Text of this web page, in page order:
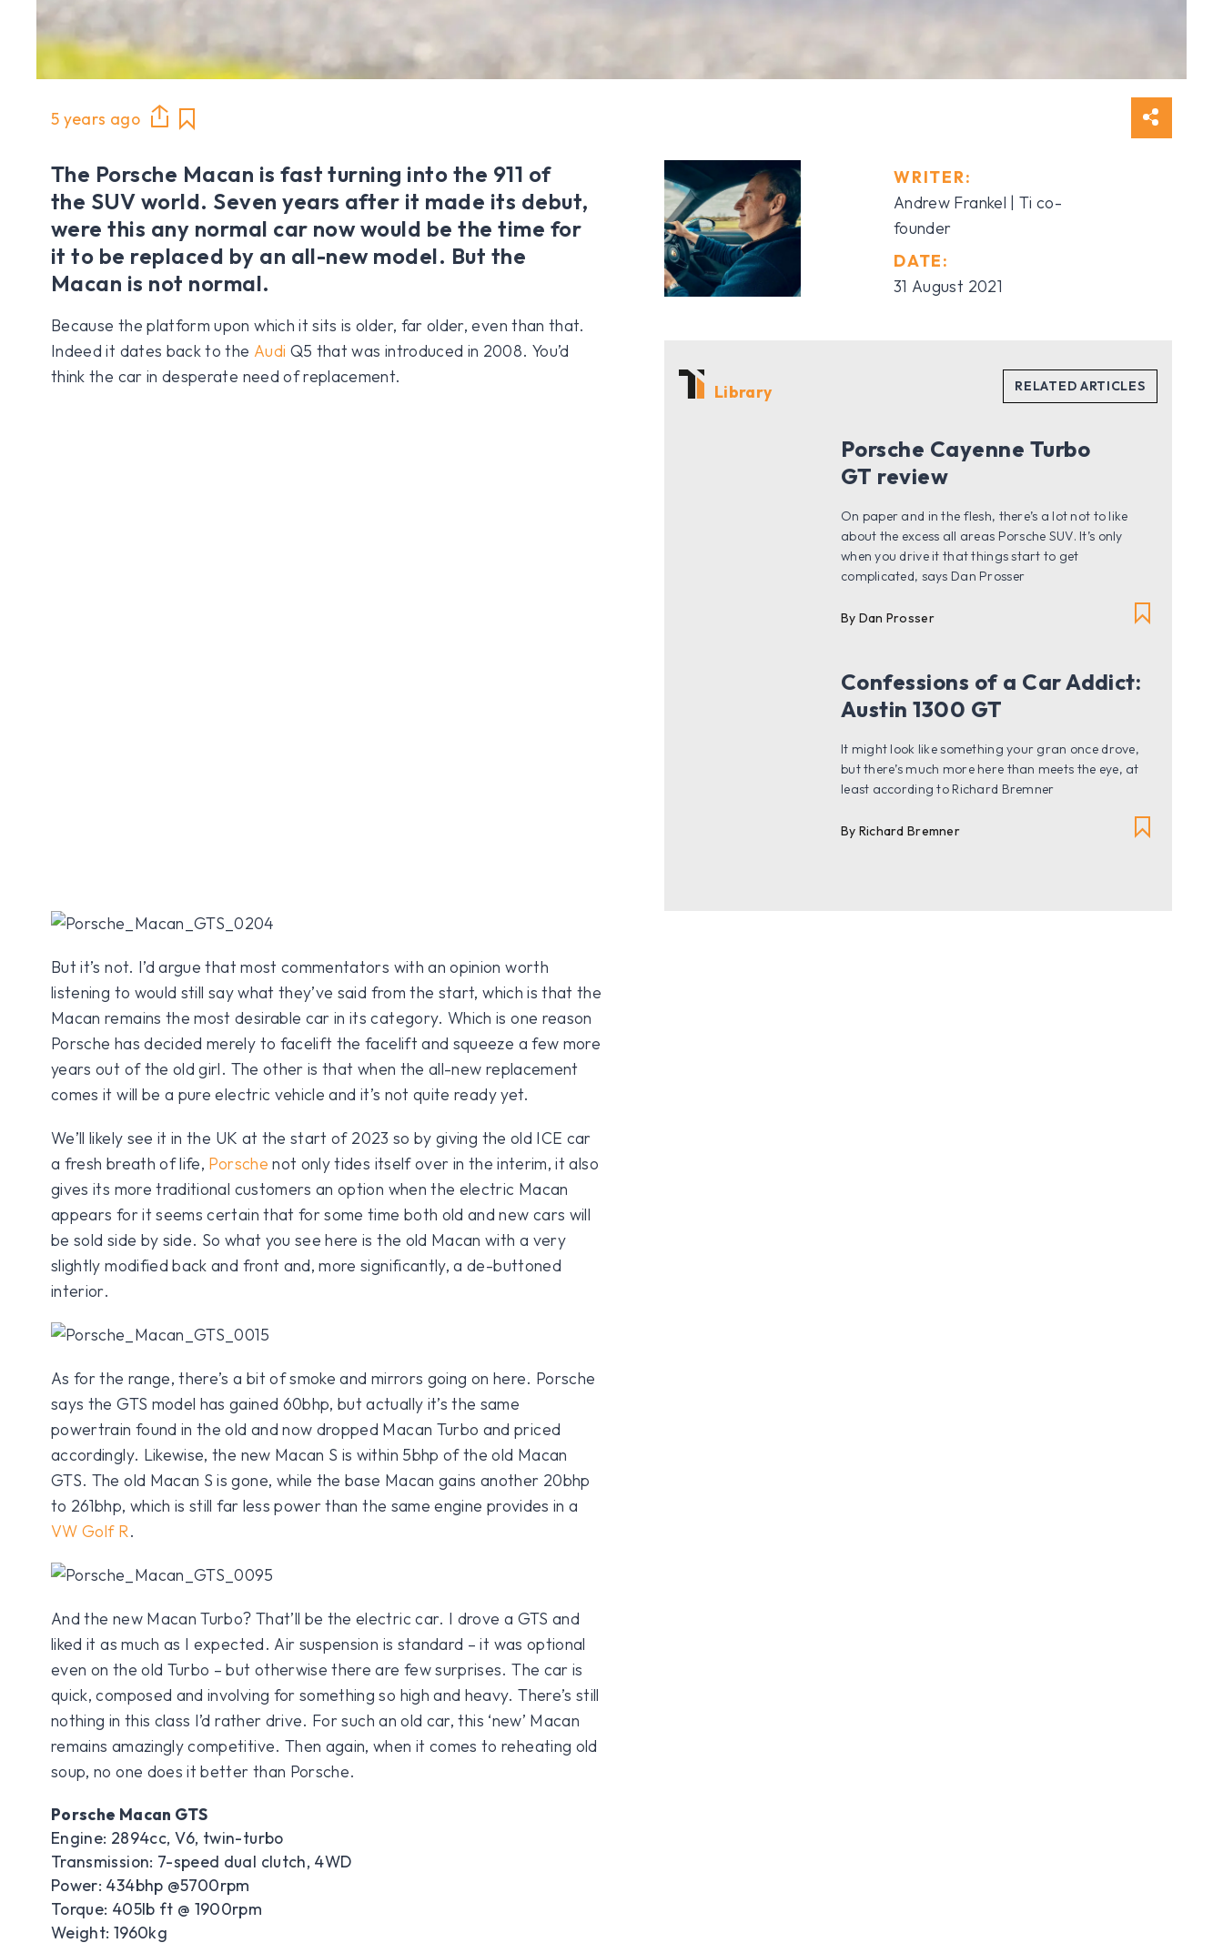
5 years ago
WRITER:
Andrew Frankel | Ti co-
founder
DATE:
31 August 2021
Library
Porsche Cayenne Turbo
GT review
On paper and in the flesh, there’s a lot not to like
about the excess all areas Porsche SUV. It’s only
when you drive it that things start to get
complicated, says Dan Prosser
By Dan Prosser
Confessions of a Car Addict:
Austin 1300 GT
It might look like something your gran once drove,
but there’s much more here than meets the eye, at
least according to Richard Bremner
By Richard Bremner
The Porsche Macan is fast turning into the 911 of
the SUV world. Seven years after it made its debut,
were this any normal car now would be the time for
it to be replaced by an all-new model. But the
Macan is not normal.
Because the platform upon which it sits is older, far older, even than that.
Indeed it dates back to the Audi Q5 that was introduced in 2008. You’d
think the car in desperate need of replacement.
But it’s not. I’d argue that most commentators with an opinion worth
listening to would still say what they’ve said from the start, which is that the
Macan remains the most desirable car in its category. Which is one reason
Porsche has decided merely to facelift the facelift and squeeze a few more
years out of the old girl. The other is that when the all-new replacement
comes it will be a pure electric vehicle and it’s not quite ready yet.
We’ll likely see it in the UK at the start of 2023 so by giving the old ICE car
a fresh breath of life, Porsche not only tides itself over in the interim, it also
gives its more traditional customers an option when the electric Macan
appears for it seems certain that for some time both old and new cars will
be sold side by side. So what you see here is the old Macan with a very
slightly modified back and front and, more significantly, a de-buttoned
interior.
As for the range, there’s a bit of smoke and mirrors going on here. Porsche
says the GTS model has gained 60bhp, but actually it’s the same
powertrain found in the old and now dropped Macan Turbo and priced
accordingly. Likewise, the new Macan S is within 5bhp of the old Macan
GTS. The old Macan S is gone, while the base Macan gains another 20bhp
to 261bhp, which is still far less power than the same engine provides in a
VW Golf R.
And the new Macan Turbo? That’ll be the electric car. I drove a GTS and
liked it as much as I expected. Air suspension is standard – it was optional
even on the old Turbo – but otherwise there are few surprises. The car is
quick, composed and involving for something so high and heavy. There’s still
nothing in this class I’d rather drive. For such an old car, this ‘new’ Macan
remains amazingly competitive. Then again, when it comes to reheating old
soup, no one does it better than Porsche.
Porsche Macan GTS
Engine: 2894cc, V6, twin-turbo
Transmission: 7-speed dual clutch, 4WD
Power: 434bhp @5700rpm
Torque: 405lb ft @ 1900rpm
Weight: 1960kg